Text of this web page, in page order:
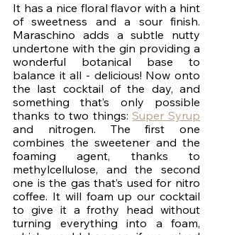
It has a nice floral flavor with a hint
of sweetness and a sour finish.
Maraschino adds a subtle nutty
undertone with the gin providing a
wonderful botanical base to
balance it all - delicious! Now onto
the last cocktail of the day, and
something that’s only possible
thanks to two things: Super Syrup
and nitrogen. The first one
combines the sweetener and the
foaming agent, thanks to
methylcellulose, and the second
one is the gas that’s used for nitro
coffee. It will foam up our cocktail
to give it a frothy head without
turning everything into a foam,